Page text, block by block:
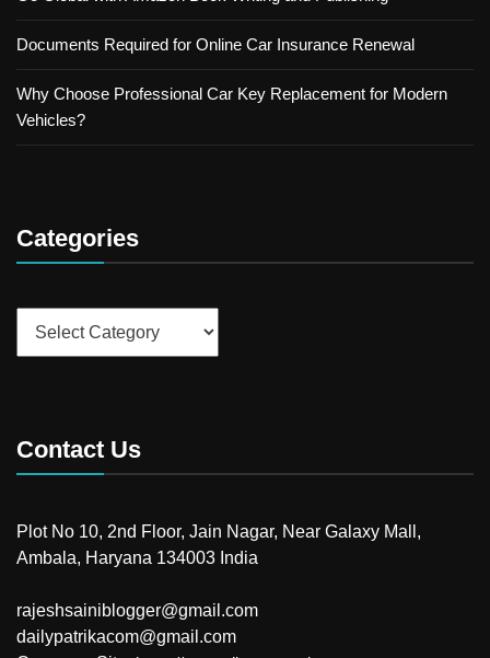
Documents Required for Online Car Insurance Renewal
Why Choose Professional Car Key Replacement for Modern
Vehicles?
Categories
Contact Us
Plot No 10, 2nd Floor, Jain Nagar, Near Galaxy Mall,
Ambala, Haryana 134003 India
rajeshsainiblogger@gmail.com
dailypatrikacom@gmail.com